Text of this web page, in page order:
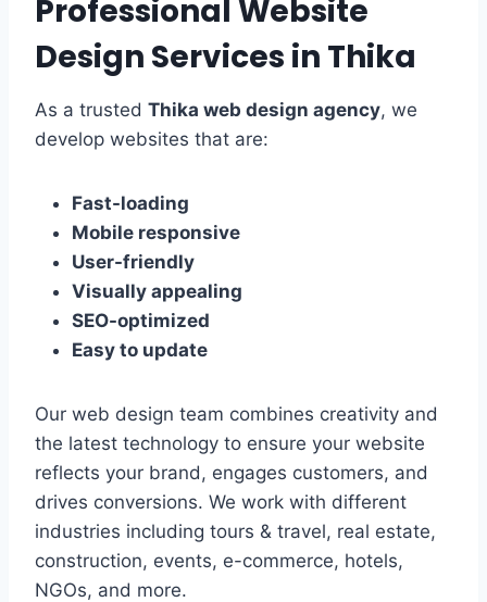
Professional Website
Design Services in Thika
As a trusted Thika web design agency, we
develop websites that are:
Fast-loading
Mobile responsive
User-friendly
Visually appealing
SEO-optimized
Easy to update
Our web design team combines creativity and
the latest technology to ensure your website
reflects your brand, engages customers, and
drives conversions. We work with different
industries including tours & travel, real estate,
construction, events, e-commerce, hotels,
NGOs, and more.